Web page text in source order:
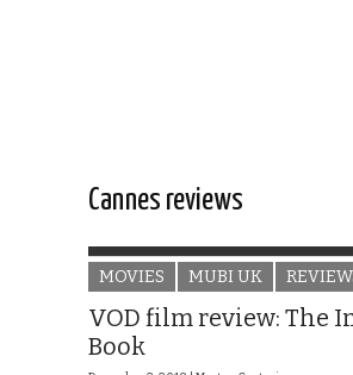
Cannes reviews
MOVIES MUBI UK
VOD film review: The
Book